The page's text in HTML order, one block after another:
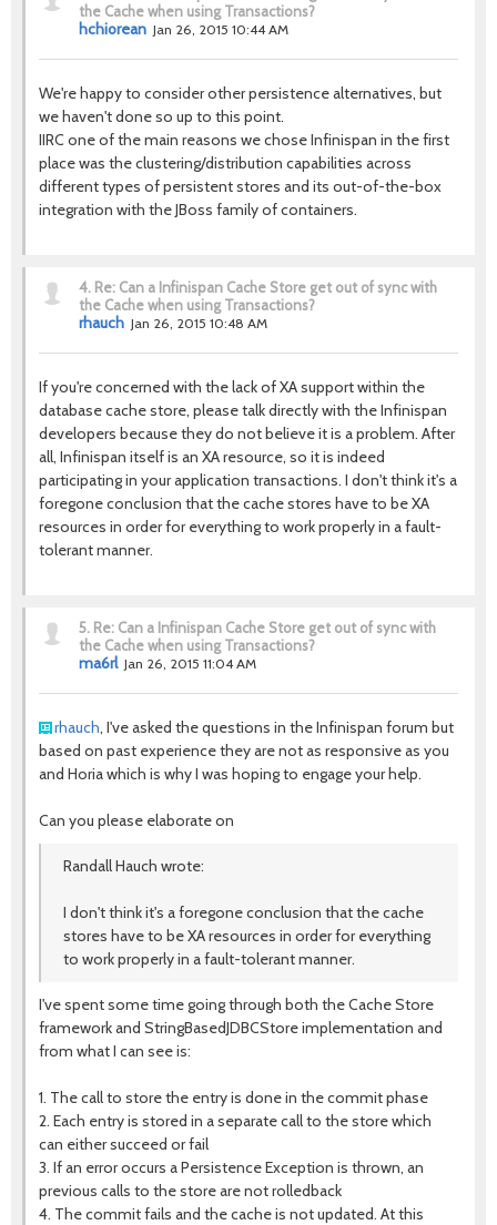
the Cache when using Transactions?
hchiorean Jan 26, 2015 10:44 AM
We're happy to consider other persistence alternatives, but
we haven't done so up to this point.
IIRC one of the main reasons we chose Infinispan in the first
place was the clustering/distribution capabilities across
different types of persistent stores and its out-of-the-box
integration with the JBoss family of containers.
4. Re: Can a Infinispan Cache Store get out of sync with
the Cache when using Transactions?
rhauch Jan 26, 2015 10:48 AM
If you're concerned with the lack of XA support within the
database cache store, please talk directly with the Infinispan
developers because they do not believe it is a problem. After
all, Infinispan itself is an XA resource, so it is indeed
participating in your application transactions. I don't think it's a
foregone conclusion that the cache stores have to be XA
resources in order for everything to work properly in a fault-
tolerant manner.
5. Re: Can a Infinispan Cache Store get out of sync with
the Cache when using Transactions?
ma6rl Jan 26, 2015 11:04 AM
rhauch, I've asked the questions in the Infinispan forum but
based on past experience they are not as responsive as you
and Horia which is why I was hoping to engage your help.
Can you please elaborate on
Randall Hauch wrote:
I don't think it's a foregone conclusion that the cache
stores have to be XA resources in order for everything
to work properly in a fault-tolerant manner.
I've spent some time going through both the Cache Store
framework and StringBasedJDBCStore implementation and
from what I can see is:
1. The call to store the entry is done in the commit phase
2. Each entry is stored in a separate call to the store which
can either succeed or fail
3. If an error occurs a Persistence Exception is thrown, an
previous calls to the store are not rolledback
4. The commit fails and the cache is not updated. At this